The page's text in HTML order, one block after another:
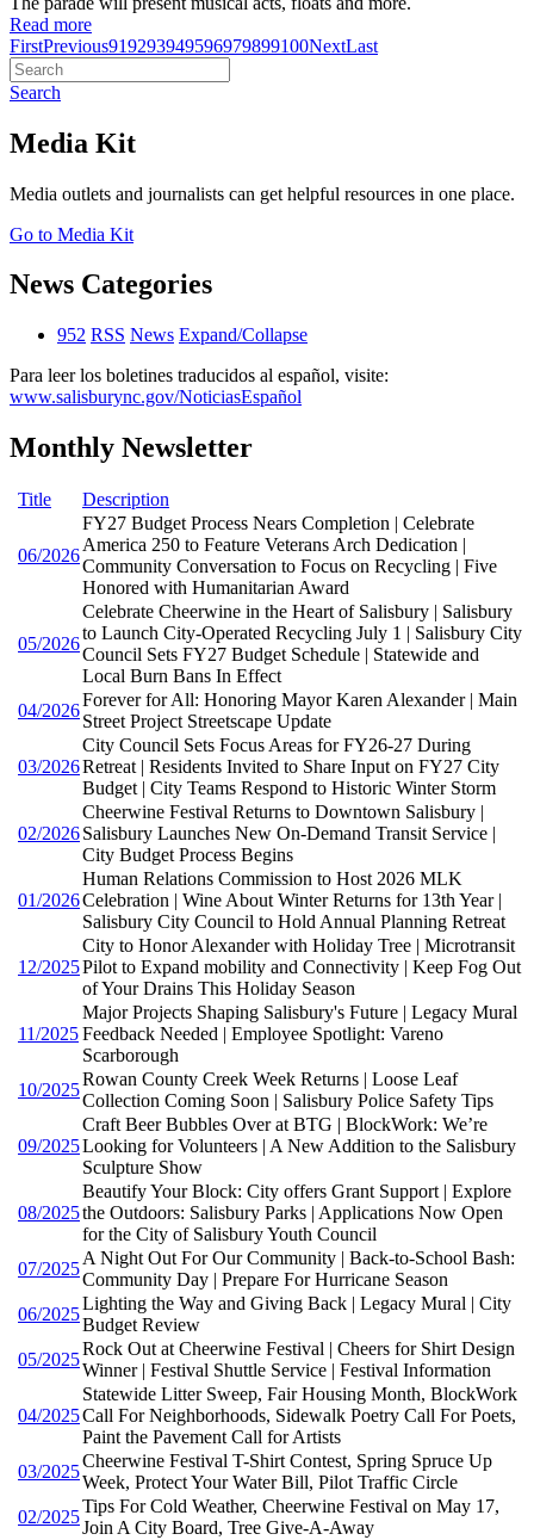
Read more
FirstPrevious919293949596979899100NextLast
Search
Media Kit
Media outlets and journalists can get helpful resources in one place.
Go to Media Kit
News Categories
952 RSS News Expand/Collapse
Para leer los boletines traducidos al español, visite:
www.salisburync.gov/NoticiasEspañol
Monthly Newsletter
Title Description
06/2026
FY27 Budget Process Nears Completion | Celebrate
America 250 to Feature Veterans Arch Dedication |
Community Conversation to Focus on Recycling | Five
Honored with Humanitarian Award
05/2026
Celebrate Cheerwine in the Heart of Salisbury | Salisbury
to Launch City-Operated Recycling July 1 | Salisbury City
Council Sets FY27 Budget Schedule | Statewide and
Local Burn Bans In Effect
04/2026
Forever for All: Honoring Mayor Karen Alexander | Main
Street Project Streetscape Update
03/2026
City Council Sets Focus Areas for FY26-27 During
Retreat | Residents Invited to Share Input on FY27 City
Budget | City Teams Respond to Historic Winter Storm
02/2026
Cheerwine Festival Returns to Downtown Salisbury |
Salisbury Launches New On-Demand Transit Service |
City Budget Process Begins
01/2026
Human Relations Commission to Host 2026 MLK
Celebration | Wine About Winter Returns for 13th Year |
Salisbury City Council to Hold Annual Planning Retreat
12/2025
City to Honor Alexander with Holiday Tree | Microtransit
Pilot to Expand mobility and Connectivity | Keep Fog Out
of Your Drains This Holiday Season
11/2025
Major Projects Shaping Salisbury's Future | Legacy Mural
Feedback Needed | Employee Spotlight: Vareno
Scarborough
10/2025
Rowan County Creek Week Returns | Loose Leaf
Collection Coming Soon | Salisbury Police Safety Tips
09/2025
Craft Beer Bubbles Over at BTG | BlockWork: We’re
Looking for Volunteers | A New Addition to the Salisbury
Sculpture Show
08/2025
Beautify Your Block: City offers Grant Support | Explore
the Outdoors: Salisbury Parks | Applications Now Open
for the City of Salisbury Youth Council
07/2025
A Night Out For Our Community | Back-to-School Bash:
Community Day | Prepare For Hurricane Season
06/2025
Lighting the Way and Giving Back | Legacy Mural | City
Budget Review
05/2025
Rock Out at Cheerwine Festival | Cheers for Shirt Design
Winner | Festival Shuttle Service | Festival Information
04/2025
Statewide Litter Sweep, Fair Housing Month, BlockWork
Call For Neighborhoods, Sidewalk Poetry Call For Poets,
Paint the Pavement Call for Artists
03/2025
Cheerwine Festival T-Shirt Contest, Spring Spruce Up
Week, Protect Your Water Bill, Pilot Traffic Circle
02/2025
Tips For Cold Weather, Cheerwine Festival on May 17,
Join A City Board, Tree Give-A-Away